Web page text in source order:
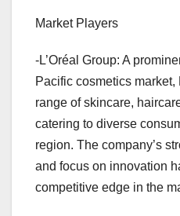
Market Players
-L’Oréal Group: A
Pacific cosmetics market,
range of skincare,
catering to diverse
region. The company’s
and focus on innovation
competitive edge in the